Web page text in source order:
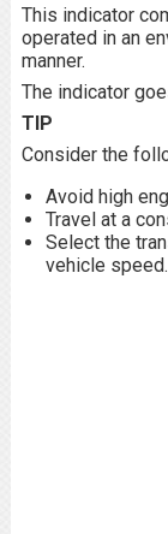
This indicator
operated in an
manner.
The indicator
TIP
Consider the
Avoid high
Travel at a
Select the
vehicle speed.